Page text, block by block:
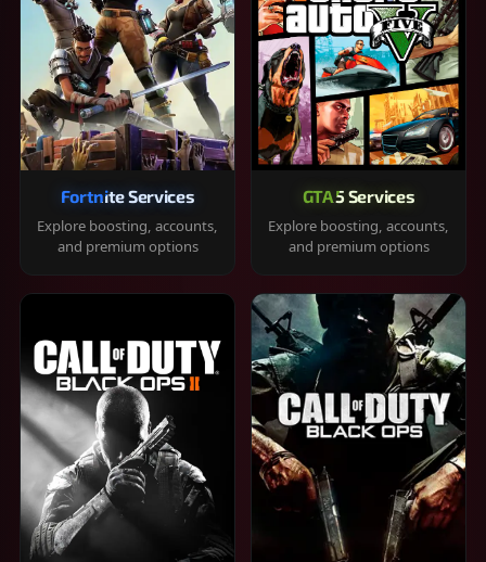
Fortnite Services
Explore boosting, accounts,
and premium options
GTA 5 Services
Explore boosting, accounts,
and premium options